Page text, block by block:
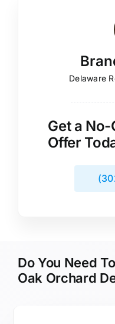
Delaware
Get a
Offer
Do You Need
Oak Orchard